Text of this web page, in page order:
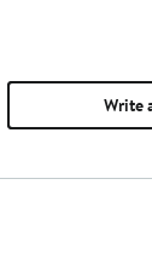
Write